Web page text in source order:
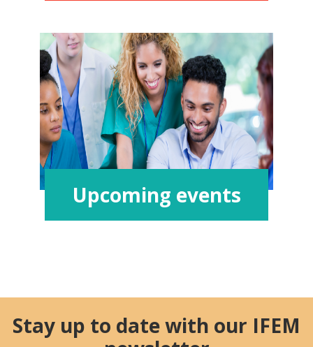
Upcoming events
Stay up to date with our IFEM